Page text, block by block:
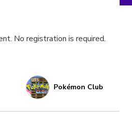
Pokémon Club
No registration is required.